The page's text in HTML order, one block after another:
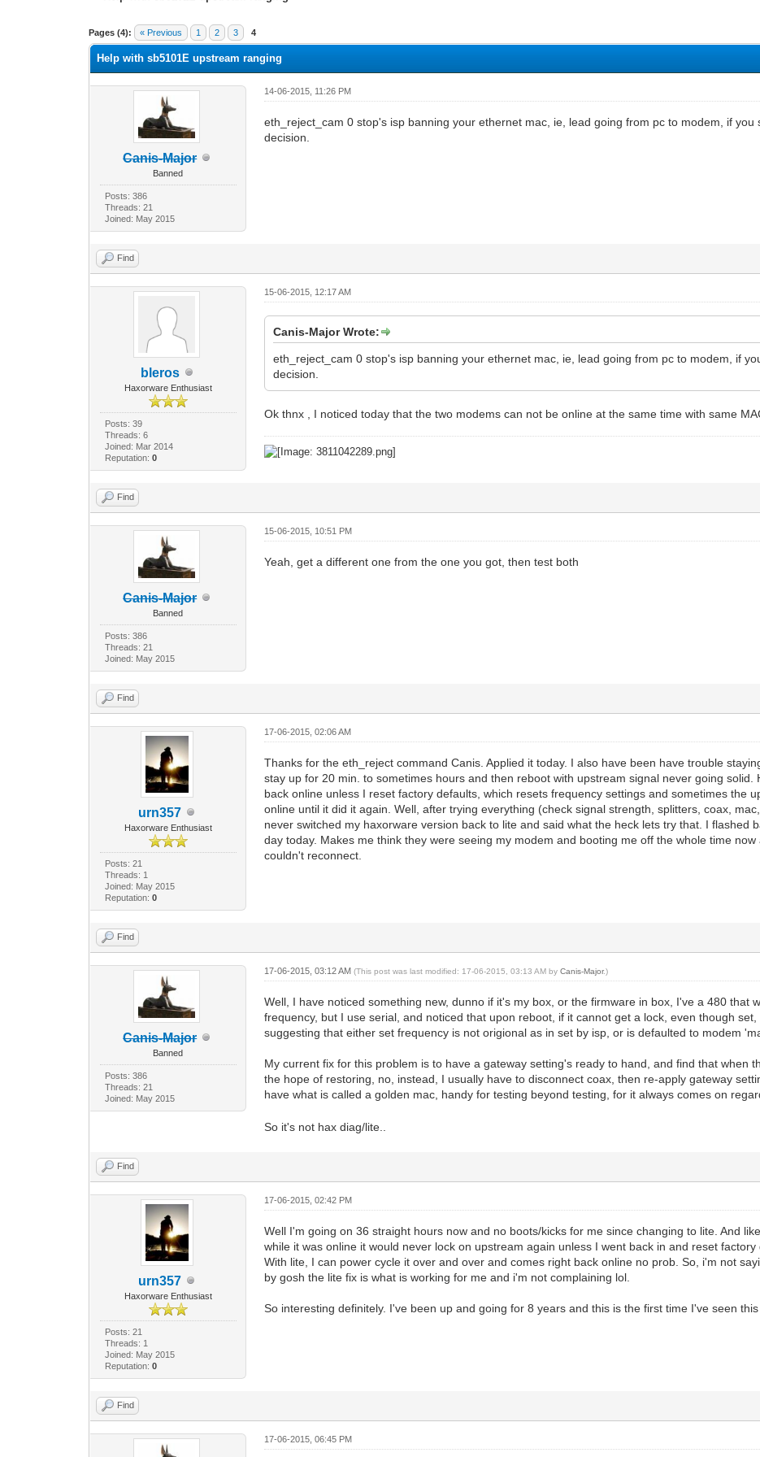
Pages (4): « Previous 1 2 3 4
0 Vote(s) - 0 Average
1
2
3
4
5
Help with sb5101E upstream ranging
Canis-Major
Banned
Posts: 386
Threads: 21
Joined: May 2015
14-06-2015, 11:26 PM
eth_reject_cam 0 stop's isp banning your ethernet mac, ie, lead going from pc to modem, if
decision.
Find
bleros
Haxorware Enthusiast
Posts: 39
Threads: 6
Joined: Mar 2014
Reputation: 0
15-06-2015, 12:17 AM
Canis-Major Wrote:
eth_reject_cam 0 stop's isp banning your ethernet mac, ie, lead going from pc to modem, if
decision.
Ok thnx , I noticed today that the two modems can not be online at the same time with same
Find
Canis-Major
Banned
Posts: 386
Threads: 21
Joined: May 2015
15-06-2015, 10:51 PM
Yeah, get a different one from the one you got, then test both
Find
urn357
Haxorware Enthusiast
Posts: 21
Threads: 1
Joined: May 2015
Reputation: 0
17-06-2015, 02:06 AM
Thanks for the eth_reject command Canis. Applied it today. I also have been have trouble
stay up for 20 min. to sometimes hours and then reboot with upstream signal never going
back online unless I reset factory defaults, which resets frequency settings and sometimes the
online until it did it again. Well, after trying everything (check signal strength, splitters, coax,
never switched my haxorware version back to lite and said what the heck lets try that. I flashed
day today. Makes me think they were seeing my modem and booting me off the whole time
couldn't reconnect.
Find
Canis-Major
Banned
Posts: 386
Threads: 21
Joined: May 2015
17-06-2015, 03:12 AM(This post was last modified: 17-06-2015, 03:13 AM byCanis-Major.)
Well, I have noticed something new, dunno if it's my box, or the firmware in box, I've a 480 that
frequency, but I use serial, and noticed that upon reboot, if it cannot get a lock, even though
suggesting that either set frequency is not origional as in set by isp, or is defaulted to modem
My current fix for this problem is to have a gateway setting's ready to hand, and find that when
the hope of restoring, no, instead, I usually have to disconnect coax, then re-apply gateway
have what is called a golden mac, handy for testing beyond testing, for it always comes on
So it's not hax diag/lite..
Find
urn357
Haxorware Enthusiast
Posts: 21
Threads: 1
Joined: May 2015
Reputation: 0
17-06-2015, 02:42 PM
Well I'm going on 36 straight hours now and no boots/kicks for me since changing to lite. And
while it was online it would never lock on upstream again unless I went back in and reset
With lite, I can power cycle it over and over and comes right back online no prob. So, i'm not
by gosh the lite fix is what is working for me and i'm not complaining lol.
So interesting definitely. I've been up and going for 8 years and this is the first time I've seen this
Find
17-06-2015, 06:45 PM